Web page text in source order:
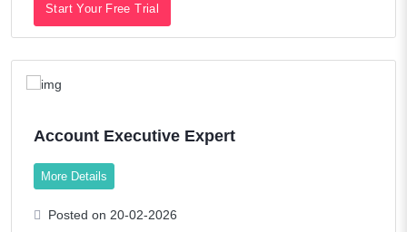
Start Your Free Trial
Account Executive Expert
More Details
Posted on 20-02-2026